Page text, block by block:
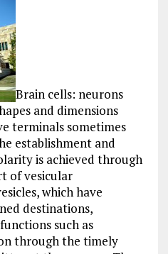
Brain cells: neurons
and dimensions
terminals sometimes
establishment and
is achieved through
of vesicular
which have
destinations,
such as
through the timely